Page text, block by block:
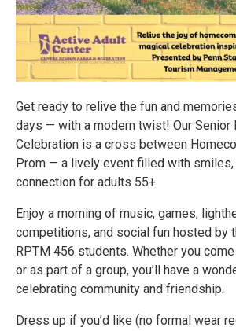
Get ready to relive the fun and
days — with a modern twist! Our Senior
Celebration is a cross between
Prom — a lively event filled with smiles,
connection for adults 55+.
Enjoy a morning of music, games,
competitions, and social fun hosted by
RPTM 456 students. Whether you
or as part of a group, you’ll have a
celebrating community and friendship.
Dress up if you’d like (no formal wear